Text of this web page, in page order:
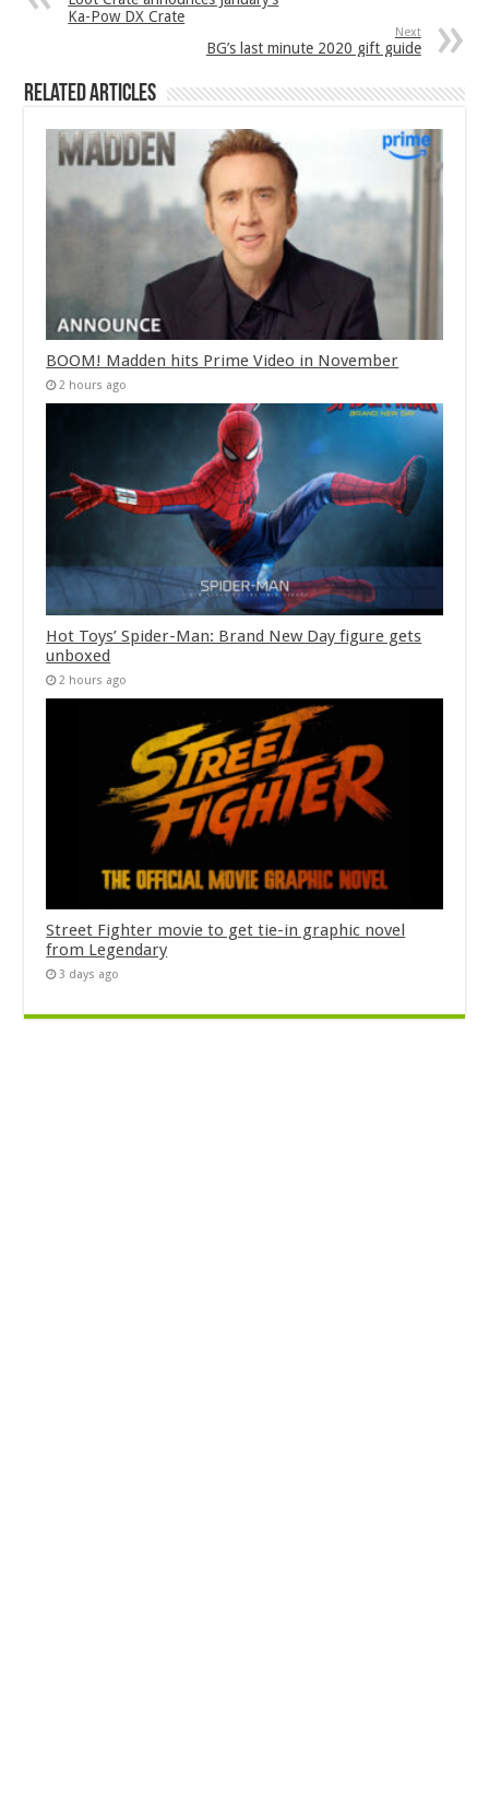
Ka-Pow DX Crate
Next
BG’s last minute 2020 gift guide
Related Articles
BOOM! Madden hits Prime Video in November
2 hours ago
Hot Toys’ Spider-Man: Brand New Day figure gets
unboxed
2 hours ago
Street Fighter movie to get tie-in graphic novel
from Legendary
3 days ago